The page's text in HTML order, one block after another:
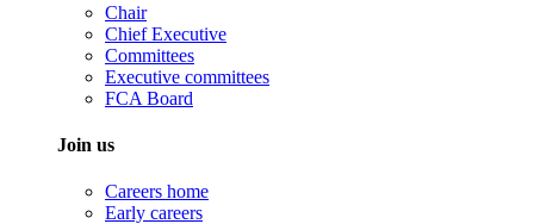
Chair
Chief Executive
Committees
Executive committees
FCA Board
Join us
Careers home
Early careers